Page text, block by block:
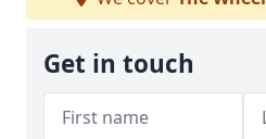
Get in touch